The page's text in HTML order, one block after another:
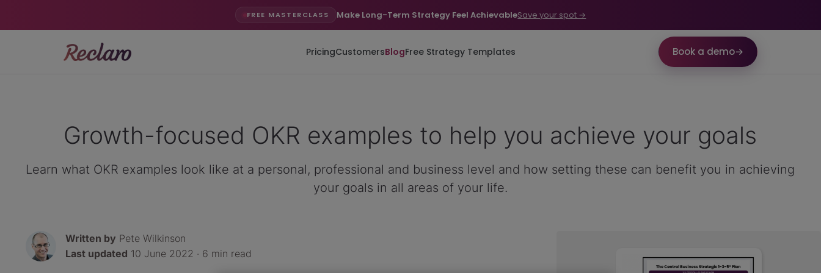
FREE MASTERCLASS Make Long-Term Strategy Feel AchievableSave your spot →
PricingCustomersBlogFree Strategy Templates Book a demo→
Growth-focused OKR examples to help you achieve your goals
Learn what OKR examples look like at a personal, professional and business level and how setting these can benefit you in achieving
your goals in all areas of your life.
Written by Pete Wilkinson
Last updated 10 June 2022 · 6 min read